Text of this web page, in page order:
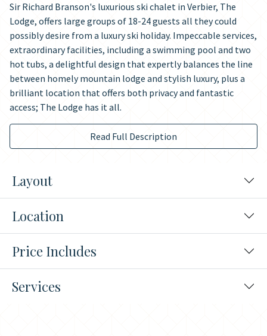
Sir Richard Branson's luxurious ski chalet in Verbier, The
Lodge, offers large groups of 18-24 guests all they could
possibly desire from a luxury ski holiday. Impeccable services,
extraordinary facilities, including a swimming pool and two
hot tubs, a delightful design that expertly balances the line
between homely mountain lodge and stylish luxury, plus a
brilliant location that offers both privacy and fantastic
access; The Lodge has it all.
Read Full Description
Layout
Location
Price Includes
Services